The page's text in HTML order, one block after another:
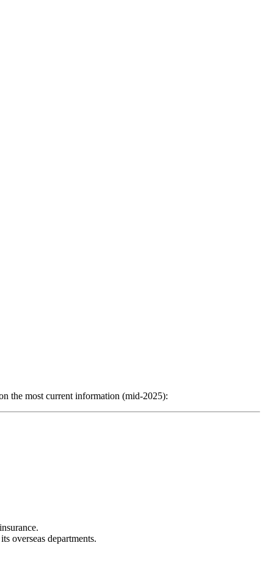
the most current information (mid‑2025):
overseas departments.